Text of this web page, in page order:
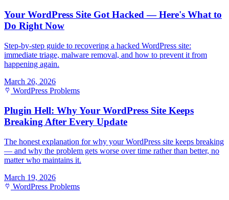
Your WordPress Site Got Hacked — Here's What to
Do Right Now
Step-by-step guide to recovering a hacked WordPress site:
immediate triage, malware removal, and how to prevent it from
happening again.
March 26, 2026
WordPress Problems
Plugin Hell: Why Your WordPress Site Keeps
Breaking After Every Update
The honest explanation for why your WordPress site keeps breaking
— and why the problem gets worse over time rather than better, no
matter who maintains it.
March 19, 2026
WordPress Problems